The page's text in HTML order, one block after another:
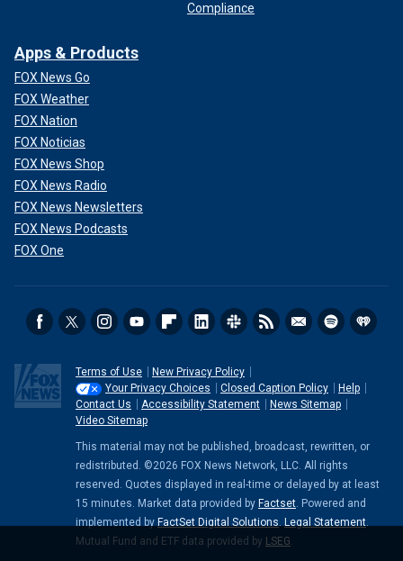
Compliance
Apps & Products
FOX News Go
FOX Weather
FOX Nation
FOX Noticias
FOX News Shop
FOX News Radio
FOX News Newsletters
FOX News Podcasts
FOX One
Terms of Use
New Privacy Policy
Your Privacy Choices
Closed Caption Policy
Help
Contact Us
Accessibility Statement
News Sitemap
Video Sitemap
This material may not be published, broadcast, rewritten, or
redistributed. ©2026 FOX News Network, LLC. All rights
reserved. Quotes displayed in real-time or delayed by at least
15 minutes. Market data provided by Factset. Powered and
implemented by FactSet Digital Solutions. Legal Statement.
Mutual Fund and ETF data provided by LSEG.